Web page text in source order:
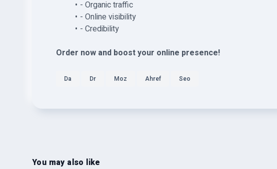
- Organic traffic
- Online visibility
- Credibility
Order now and boost your online presence!
Da Dr Moz Ahref Seo
You may also like